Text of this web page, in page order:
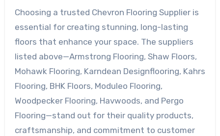
Choosing a trusted Chevron Flooring Supplier is
essential for creating stunning, long-lasting
floors that enhance your space. The suppliers
listed above—Armstrong Flooring, Shaw Floors,
Mohawk Flooring, Karndean Designflooring, Kahrs
Flooring, BHK Floors, Moduleo Flooring,
Woodpecker Flooring, Havwoods, and Pergo
Flooring—stand out for their quality products,
craftsmanship, and commitment to customer